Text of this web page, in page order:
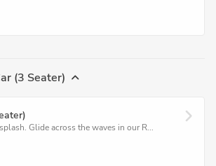
(3 Seater)
Glide across the waves in our R...